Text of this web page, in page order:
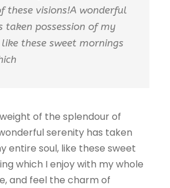
these visions!A wonderful
taken possession of my
these sweet mornings
of the splendour of
serenity has taken
entire soul, like these sweet
which I enjoy with my whole
and feel the charm of